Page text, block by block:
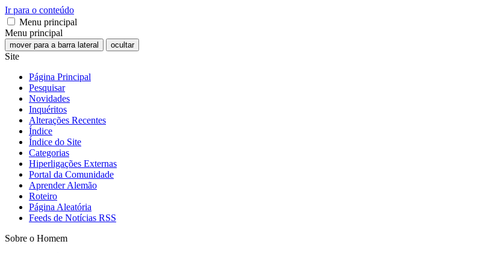
Ir para o conteúdo
Menu principal
Menu principal
mover para a barra lateral ocultar
Site
Página Principal
Pesquisar
Novidades
Inquéritos
Alterações Recentes
Índice
Índice do Site
Categorias
Hiperligações Externas
Portal da Comunidade
Aprender Alemão
Roteiro
Página Aleatória
Feeds de Notícias RSS
Sobre o Homem